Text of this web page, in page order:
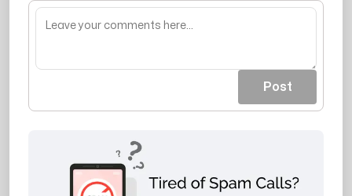
1 year ago
acout khali ho jaea
Post